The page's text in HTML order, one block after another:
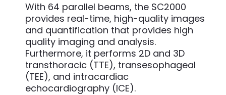
With 64 parallel beams, the SC2000
provides real-time, high-quality images
and quantification that provides high
quality imaging and analysis.
Furthermore, it performs 2D and 3D
transthoracic (TTE), transesophageal
(TEE), and intracardiac
echocardiography (ICE).